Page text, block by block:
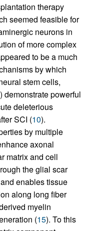
therapy
seemed feasible for
neurons in
of more complex
to be a much
by which
stem cells,
demonstrate powerful
deleterious
SCI (10).
by multiple
axonal
matrix and cell
the glial scar
enables tissue
along long fiber
myelin
(15). To this